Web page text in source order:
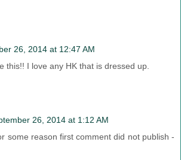
26, 2014 at 12:47 AM
this!! I love any HK that is dressed up.
26, 2014 at 1:12 AM
some reason first comment did not publish -